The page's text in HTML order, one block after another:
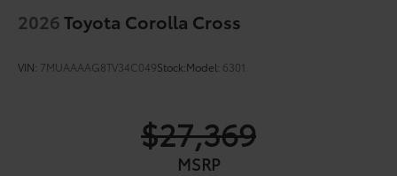
2026Toyota Corolla Cross
VIN: 7MUAAAAG8TV34C049Stock:Model: 6301
$27,369
MSRP